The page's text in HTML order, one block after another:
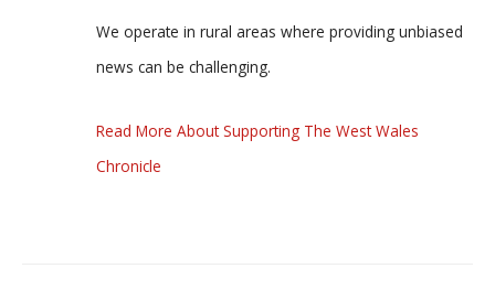
We operate in rural areas where providing unbiased
news can be challenging.
Read More About Supporting The West Wales
Chronicle